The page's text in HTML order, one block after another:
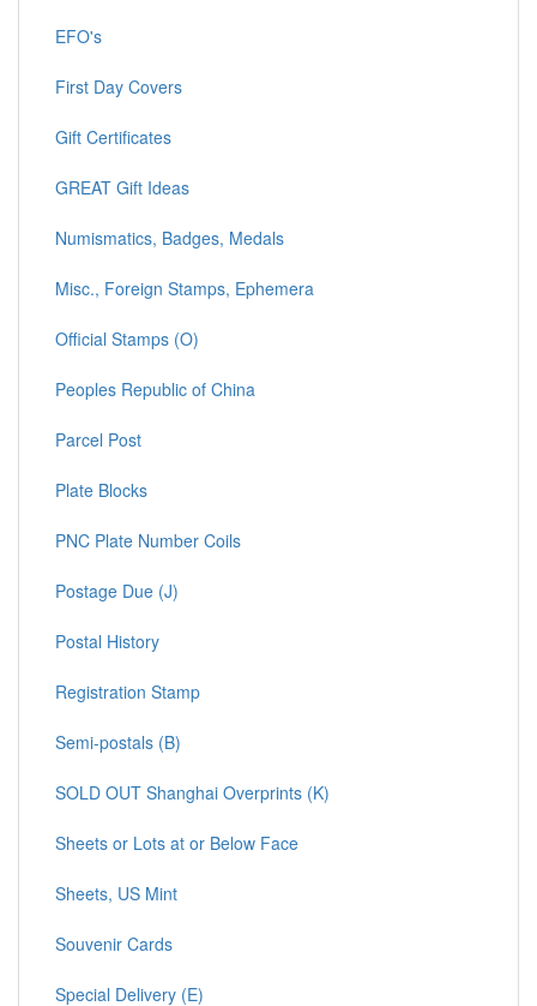
EFO's
First Day Covers
Gift Certificates
GREAT Gift Ideas
Numismatics, Badges, Medals
Misc., Foreign Stamps, Ephemera
Official Stamps (O)
Peoples Republic of China
Parcel Post
Plate Blocks
PNC Plate Number Coils
Postage Due (J)
Postal History
Registration Stamp
Semi-postals (B)
SOLD OUT Shanghai Overprints (K)
Sheets or Lots at or Below Face
Sheets, US Mint
Souvenir Cards
Special Delivery (E)